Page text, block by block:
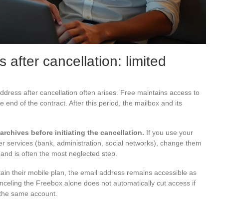
after cancellation: limited
after cancellation often arises. Free maintains access to
end of the contract. After this period, the mailbox and its
before initiating the cancellation. If you use your
services (bank, administration, social networks), change them
is often the most neglected step.
their mobile plan, the email address remains accessible as
the Freebox alone does not automatically cut access if
same account.